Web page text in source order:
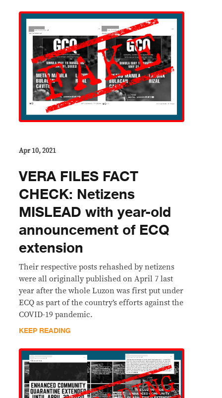
Apr 10, 2021
VERA FILES FACT
CHECK: Netizens
MISLEAD with year-old
announcement of ECQ
extension
Their respective posts rehashed by netizens
were all originally published on April 7 last
year after the whole Luzon was first put under
ECQ as part of the country’s efforts against the
COVID-19 pandemic.
KEEP READING